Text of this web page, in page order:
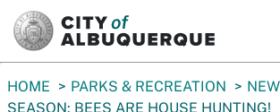
You
are
HOME PARKS & RECREATION
SEASON: BEES ARE HOUSE HUNTING!